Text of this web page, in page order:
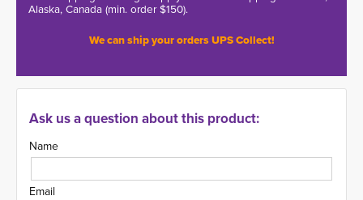
Alaska, Canada (min. order $150).
We can ship your orders UPS Collect!
Ask us a question about this product:
Name
Email